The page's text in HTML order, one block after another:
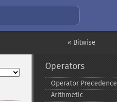
« Bitwise
Operators
Operator Precedence
Arithmetic